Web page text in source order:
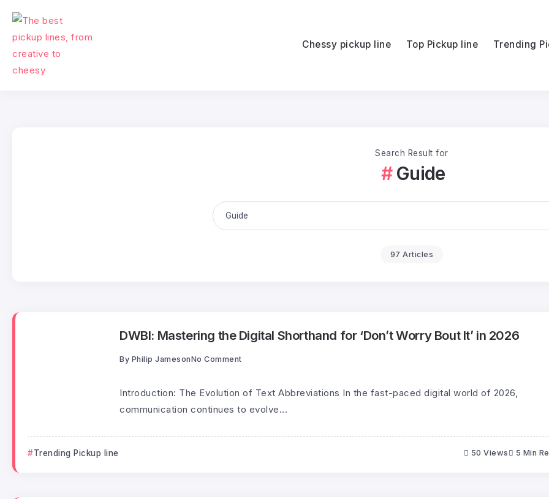
Chessy pickup line Top Pickup line Trending
Search Result for
Guide
97 Articles
DWBI: Mastering the Digital Shorthand for ‘Don’t Worry Bout It’ in 2026
By Philip JamesonNo Comment
Introduction: The Evolution of Text Abbreviations In the fast-paced digital world of 2026,
communication continues to evolve...
Trending Pickup line 50 Views 5 Min